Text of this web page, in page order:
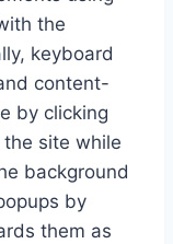
the
keyboard
content-
by clicking
site while
background
by
them as